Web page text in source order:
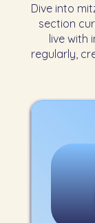
Dive into
section
live with
regularly,